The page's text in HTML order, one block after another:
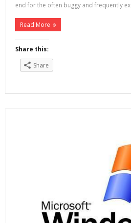
end for the often buggy and frequently
Read More
Share this:
Share